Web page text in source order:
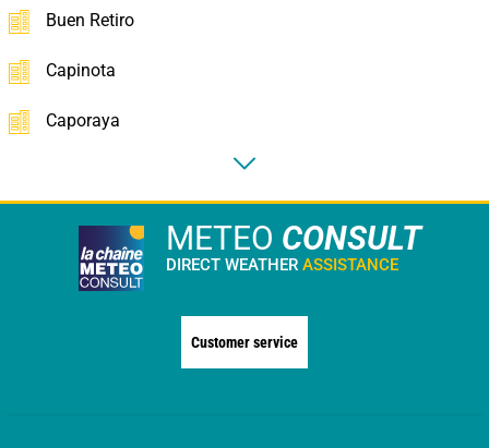
Buen Retiro
Capinota
Caporaya
METEO CONSULT
DIRECT WEATHER ASSISTANCE
Customer service